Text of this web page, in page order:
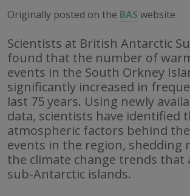
Originally posted on the BASwebsite
Scientists at British Antarctic
found that the number of
events in the South Orkney
significantly increased in
last 75 years. Using newly
data, scientists have identified
atmospheric factors behind
events in the region, shedding
the climate change trends that
sub-Antarctic islands.